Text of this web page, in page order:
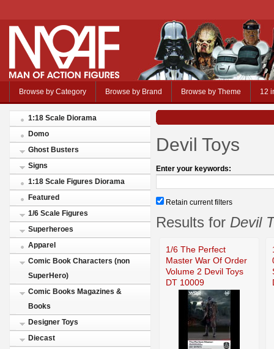
Browse by Category Browse by Brand Browse by Theme 12
1:18 Scale Diorama
Domo
Ghost Busters
Signs
1:18 Scale Figures Diorama
Featured
1/6 Scale Figures
Superheroes
Apparel
Comic Book Characters (non
SuperHero)
Comic Books Magazines &
Books
Designer Toys
Diecast
Devil Toys
Enter your keywords:
Retain current filters
Results for Devil
1/6 The Perfect
Master War Of Order
Volume 2 Devil Toys
DT 10009